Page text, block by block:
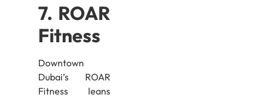
7. ROAR
Fitness
Downtown
Dubai’s ROAR
Fitness leans